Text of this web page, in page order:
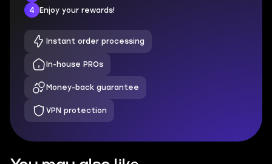
4
Enjoy your rewards!
Instant order processing
In-house PROs
Money-back guarantee
VPN protection